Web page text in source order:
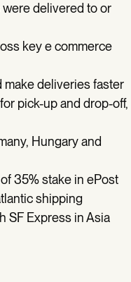
delivered to or
key e commerce
make deliveries faster
pick-up and drop-off,
Hungary and
35% stake in ePost
shipping
SF Express in Asia